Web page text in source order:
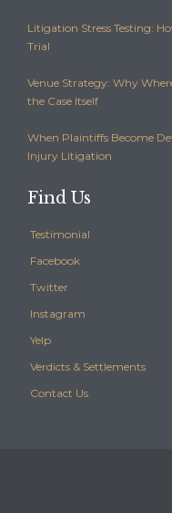
Litigation Stress Testing:
Trial
Venue Strategy: Why
the Case Itself
When Plaintiffs Become
Injury Litigation
Find Us
Testimonial
Facebook
Twitter
Instagram
Yelp
Verdicts & Settlements
Contact Us